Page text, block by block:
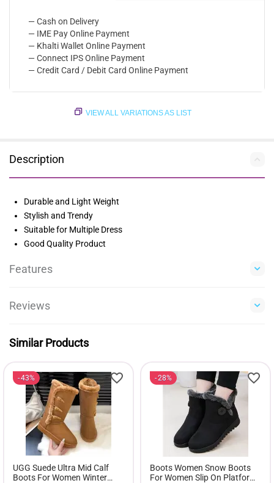
— Cash on Delivery
— IME Pay Online Payment
— Khalti Wallet Online Payment
— Connect IPS Online Payment
— Credit Card / Debit Card Online Payment
VIEW ALL VARIATIONS AS LIST
Description
Durable and Light Weight
Stylish and Trendy
Suitable for Multiple Dress
Good Quality Product
Features
Reviews
Similar Products
43%
UGG Suede Ultra Mid Calf
Boots For Women Winter
28%
Boots Women Snow Boots
For Women Slip On Platform